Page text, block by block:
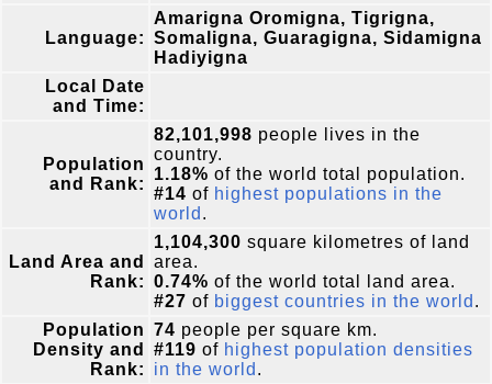
Language:
Amarigna Oromigna, Tigrigna,
Somaligna, Guaragigna, Sidamigna
Hadiyigna
Local Date
and Time:
Population
and Rank:
82,101,998 people lives in the
country.
1.18% of the world total population.
#14 of highest populations in the
world .
Land Area and
Rank:
1,104,300 square kilometres of land
area.
0.74% of the world total land area.
#27 of biggest countries in the world .
Population
Density and
Rank:
74 people per square km.
#119 of highest population densities
in the world .